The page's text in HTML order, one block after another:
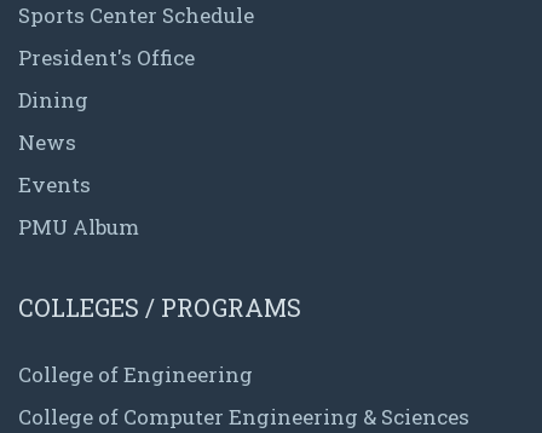
Sports Center Schedule
President's Office
Dining
News
Events
PMU Album
COLLEGES / PROGRAMS
College of Engineering
College of Computer Engineering & Sciences